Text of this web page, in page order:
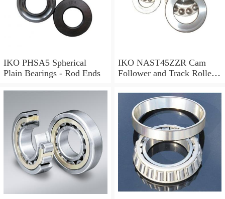
IKO PHSA5 Spherical
Plain Bearings - Rod Ends
IKO NAST45ZZR Cam
Follower and Track Roller -